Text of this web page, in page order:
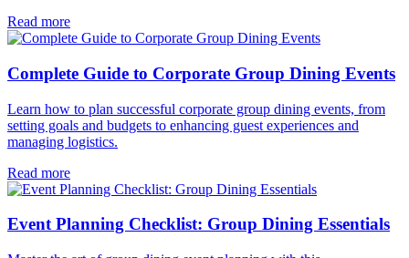
Read more
Complete Guide to Corporate Group Dining Events
Learn how to plan successful corporate group dining events, from
setting goals and budgets to enhancing guest experiences and
managing logistics.
Read more
Event Planning Checklist: Group Dining Essentials